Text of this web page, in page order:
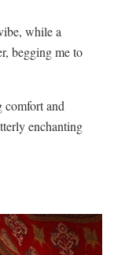
while a
begging me to
comfort and
enchanting